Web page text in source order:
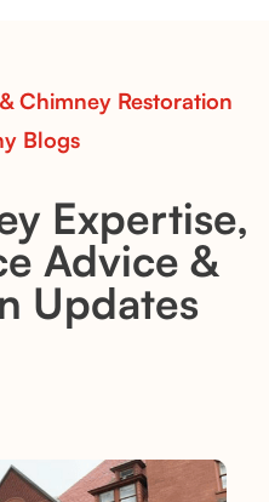
Chimney Restoration
Blogs
Expertise,
Advice &
Updates